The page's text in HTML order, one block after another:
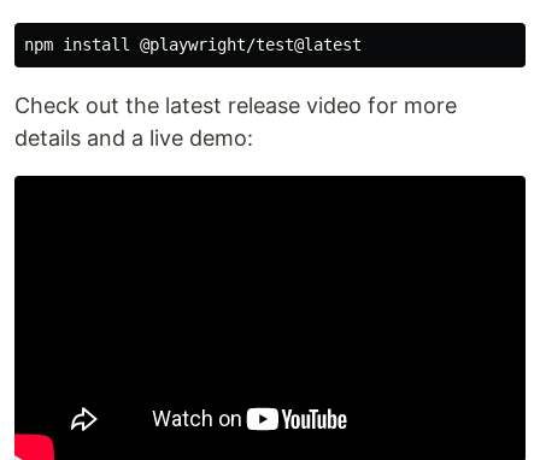
npm install
Check out the latest release video for more
details and a live demo: